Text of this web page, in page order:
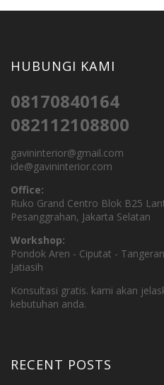
HUBUNGI KAMI
08170840164
082112108800
gavininterior@gmail.com
ide@gavininterior.com
Office:
Ruko Grand Centro Blok B25
Pesanggrahan, Jakarta Selatan
Workshop:
Pondok Aren - Ciputat -
Jatiasih
Konsultasi gratis. kami akan
kebutuhan anda.
RECENT POSTS